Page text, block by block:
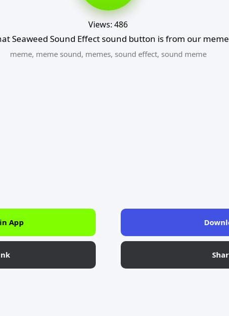
Views: 486
Seaweed Sound Effect sound button is from our
meme, meme sound, memes, sound effect, sound meme
App